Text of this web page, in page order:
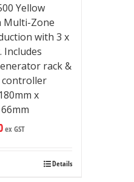
Yellow
Multi-Zone
with 3 x
Includes
rack &
x
ex GST
Details